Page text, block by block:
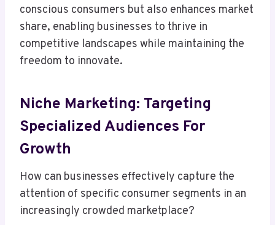
conscious consumers but also enhances market
share, enabling businesses to thrive in
competitive landscapes while maintaining the
freedom to innovate.
Niche Marketing: Targeting
Specialized Audiences For
Growth
How can businesses effectively capture the
attention of specific consumer segments in an
increasingly crowded marketplace?